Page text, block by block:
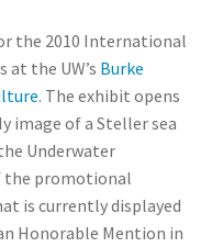
the 2010 International
the UW’s Burke
. The exhibit opens
image of a Steller sea
Underwater
the promotional
is currently displayed
Honorable Mention in